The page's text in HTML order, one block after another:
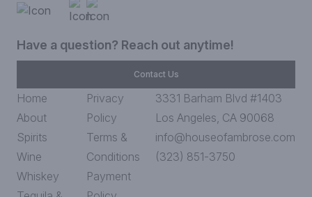
Have a question? Reach out anytime!
Contact Us
Home
About
Spirits
Wine
Whiskey
Privacy
Policy
Terms &
Conditions
Payment
3331 Barham Blvd #1403
Los Angeles, CA 90068
info@houseofambrose.com
(323) 851-3750